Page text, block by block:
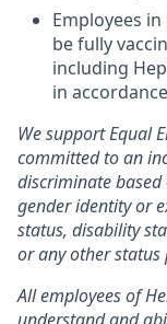
Employees
be fully
including
in
We support Equal
committed to an
discriminate
gender identity or
status, disability
or any other status
All employees of